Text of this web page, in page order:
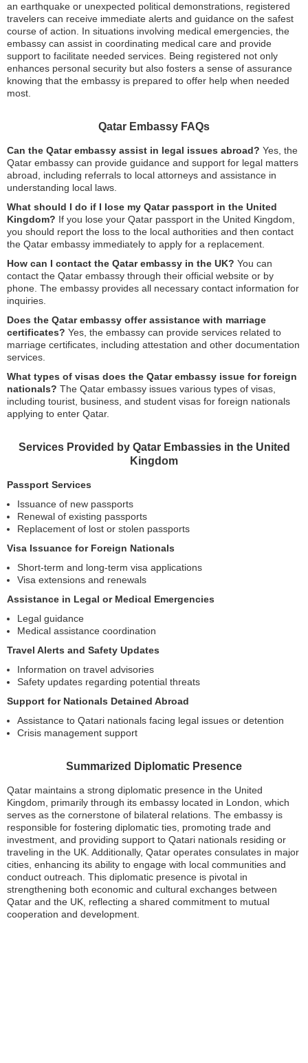
an earthquake or unexpected political demonstrations, registered
travelers can receive immediate alerts and guidance on the safest
course of action. In situations involving medical emergencies, the
embassy can assist in coordinating medical care and provide
support to facilitate needed services. Being registered not only
enhances personal security but also fosters a sense of assurance
knowing that the embassy is prepared to offer help when needed
most.
Qatar Embassy FAQs
Can the Qatar embassy assist in legal issues abroad? Yes, the
Qatar embassy can provide guidance and support for legal matters
abroad, including referrals to local attorneys and assistance in
understanding local laws.
What should I do if I lose my Qatar passport in the United
Kingdom? If you lose your Qatar passport in the United Kingdom,
you should report the loss to the local authorities and then contact
the Qatar embassy immediately to apply for a replacement.
How can I contact the Qatar embassy in the UK? You can
contact the Qatar embassy through their official website or by
phone. The embassy provides all necessary contact information for
inquiries.
Does the Qatar embassy offer assistance with marriage
certificates? Yes, the embassy can provide services related to
marriage certificates, including attestation and other documentation
services.
What types of visas does the Qatar embassy issue for foreign
nationals? The Qatar embassy issues various types of visas,
including tourist, business, and student visas for foreign nationals
applying to enter Qatar.
Services Provided by Qatar Embassies in the United
Kingdom
Passport Services
Issuance of new passports
Renewal of existing passports
Replacement of lost or stolen passports
Visa Issuance for Foreign Nationals
Short-term and long-term visa applications
Visa extensions and renewals
Assistance in Legal or Medical Emergencies
Legal guidance
Medical assistance coordination
Travel Alerts and Safety Updates
Information on travel advisories
Safety updates regarding potential threats
Support for Nationals Detained Abroad
Assistance to Qatari nationals facing legal issues or detention
Crisis management support
Summarized Diplomatic Presence
Qatar maintains a strong diplomatic presence in the United
Kingdom, primarily through its embassy located in London, which
serves as the cornerstone of bilateral relations. The embassy is
responsible for fostering diplomatic ties, promoting trade and
investment, and providing support to Qatari nationals residing or
traveling in the UK. Additionally, Qatar operates consulates in major
cities, enhancing its ability to engage with local communities and
conduct outreach. This diplomatic presence is pivotal in
strengthening both economic and cultural exchanges between
Qatar and the UK, reflecting a shared commitment to mutual
cooperation and development.